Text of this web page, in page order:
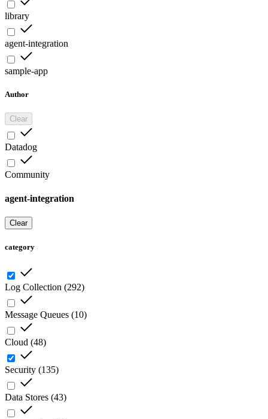
library
agent-integration
sample-app
Author
Clear
Datadog
Community
agent-integration
Clear
category
Log Collection (292)
Message Queues (10)
Cloud (48)
Security (135)
Data Stores (43)